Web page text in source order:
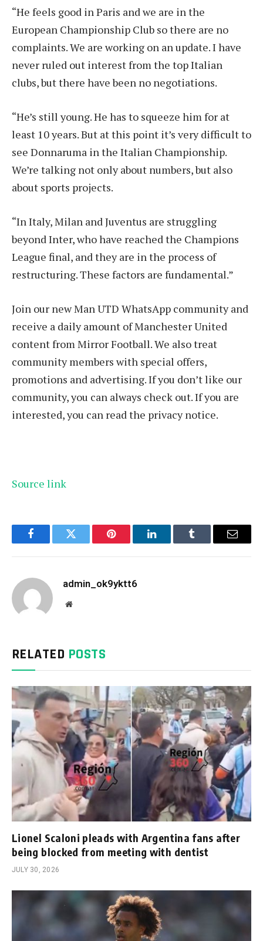
“He feels good in Paris and we are in the
European Championship Club so there are no
complaints. We are working on an update. I have
never ruled out interest from the top Italian
clubs, but there have been no negotiations.
“He’s still young. He has to squeeze him for at
least 10 years. But at this point it’s very difficult to
see Donnaruma in the Italian Championship.
We’re talking not only about numbers, but also
about sports projects.
“In Italy, Milan and Juventus are struggling
beyond Inter, who have reached the Champions
League final, and they are in the process of
restructuring. These factors are fundamental.”
Join our new Man UTD WhatsApp community and
receive a daily amount of Manchester United
content from Mirror Football. We also treat
community members with special offers,
promotions and advertising. If you don’t like our
community, you can always check out. If you are
interested, you can read the privacy notice.
Source link
FacebookTwitter Pinterest LinkedInTumblr Email
admin_ok9yktt6
Website
RELATED POSTS
Lionel Scaloni pleads with Argentina fans after
being blocked from meeting with dentist
JULY 30, 2026